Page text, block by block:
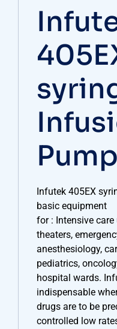
Pump
Infutek 405EX
basic equipment
for : Intensive care
theaters,
anesthesiology,
pediatrics,
hospital wards.
indispensable
drugs are to be
controlled low